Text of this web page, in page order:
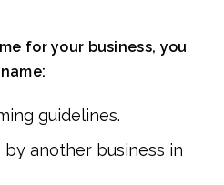
for your business, you
guidelines.
another business in